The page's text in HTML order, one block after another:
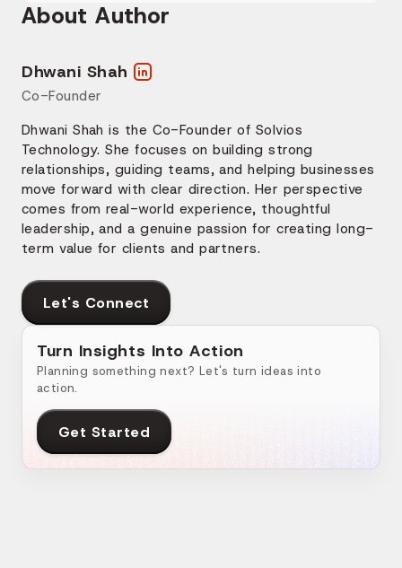
Turn Insights Into Action
Planning something next? Let's turn ideas into
action.
Get Started
About Author
Dhwani Shah
Co-Founder
Dhwani Shah is the Co-Founder of Solvios
Technology. She focuses on building strong
relationships, guiding teams, and helping businesses
move forward with clear direction. Her perspective
comes from real-world experience, thoughtful
leadership, and a genuine passion for creating long-
term value for clients and partners.
Let's Connect